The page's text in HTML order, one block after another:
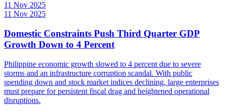
11 Nov 2025
11 Nov 2025
Domestic Constraints Push Third Quarter GDP
Growth Down to 4 Percent
Philippine economic growth slowed to 4 percent due to severe
storms and an infrastructure corruption scandal. With public
spending down and stock market indices declining, large enterprises
must prepare for persistent fiscal drag and heightened operational
disruptions.